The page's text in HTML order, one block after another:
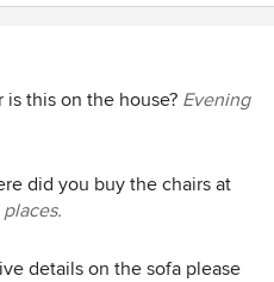
is this on the house? Evening
did you buy the chairs at
places.
details on the sofa please